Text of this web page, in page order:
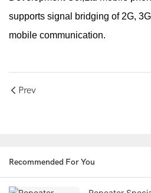
supports signal bridging of 2G,
mobile communication.
Prev
Recommended For You